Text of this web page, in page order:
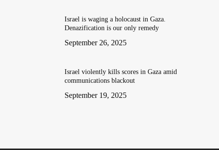
Israel is waging a holocaust in Gaza.
Denazification is our only remedy
September 26, 2025
Israel violently kills scores in Gaza amid
communications blackout
September 19, 2025